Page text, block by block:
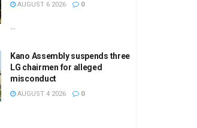
AUGUST 6 2026 0
...
Kano Assembly suspends three
LG chairmen for alleged
misconduct
AUGUST 4 2026 0